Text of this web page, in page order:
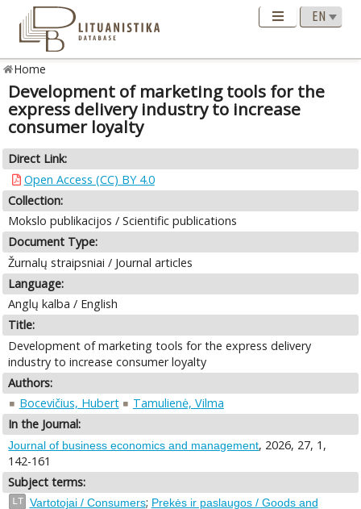
Home
Development of marketing tools for the
express delivery industry to increase
consumer loyalty
Direct Link:
Open Access (CC) BY 4.0
Collection:
Mokslo publikacijos / Scientific publications
Document Type:
Žurnalų straipsniai / Journal articles
Language:
Anglų kalba / English
Title:
Development of marketing tools for the express delivery
industry to increase consumer loyalty
Authors:
Bocevičius, Hubert
Tamulienė, Vilma
In the Journal:
Journal of business economics and management, 2026, 27, 1,
142-161
Subject terms:
LT Vartotojai / Consumers; Prekės ir paslaugos / Goods and